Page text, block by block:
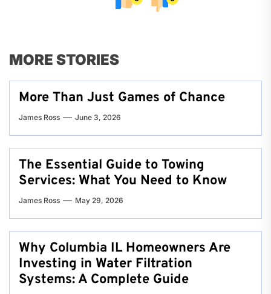
MORE STORIES
More Than Just Games of Chance
James Ross June 3, 2026
The Essential Guide to Towing
Services: What You Need to Know
James Ross May 29, 2026
Why Columbia IL Homeowners Are
Investing in Water Filtration
Systems: A Complete Guide